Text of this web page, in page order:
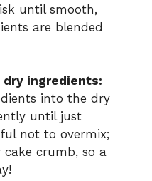
until smooth,
are blended
dry ingredients:
into the dry
until just
not to overmix;
crumb, so a